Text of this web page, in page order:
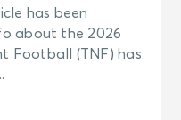
has been
about the 2026
Football (TNF) has